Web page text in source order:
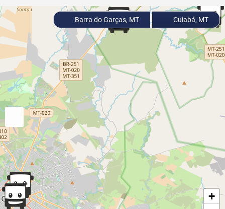
+
Barra do Garças, MT Cuiabá, MT